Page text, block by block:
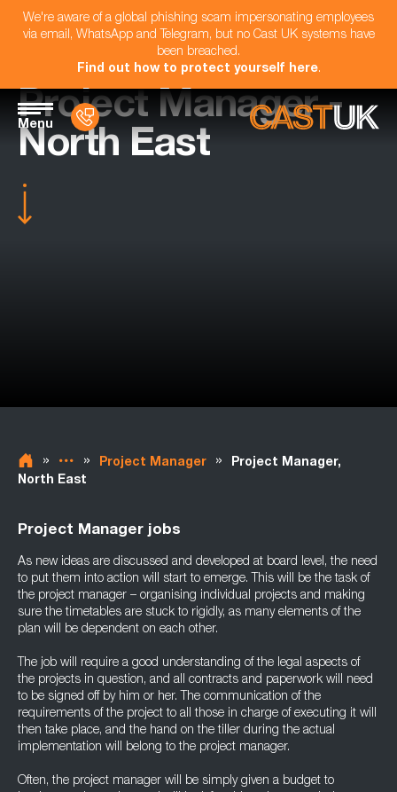
We're aware of a global phishing scam impersonating employees
via email, WhatsApp and Telegram, but no Cast UK systems have
been breached.
Find out how to protect yourself here.
Menu
Project Manager -
North East
» » Project Manager »
Project Manager,
North East
Project Manager jobs
As new ideas are discussed and developed at board level, the need
to put them into action will start to emerge. This will be the task of
the project manager – organising individual projects and making
sure the timetables are stuck to rigidly, as many elements of the
plan will be dependent on each other.
The job will require a good understanding of the legal aspects of
the projects in question, and all contracts and paperwork will need
to be signed off by him or her. The communication of the
requirements of the project to all those in charge of executing it will
then take place, and the hand on the tiller during the actual
implementation will belong to the project manager.
Often, the project manager will be simply given a budget to